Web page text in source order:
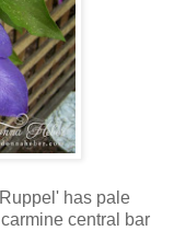
has pale
central bar